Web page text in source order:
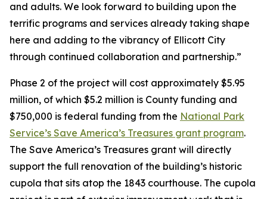
and adults. We look forward to building upon the
terrific programs and services already taking shape
here and adding to the vibrancy of Ellicott City
through continued collaboration and partnership.”
Phase 2 of the project will cost approximately $5.95
million, of which $5.2 million is County funding and
$750,000 is federal funding from the National Park
Service’s Save America’s Treasures grant program.
The Save America’s Treasures grant will directly
support the full renovation of the building’s historic
cupola that sits atop the 1843 courthouse. The cupola